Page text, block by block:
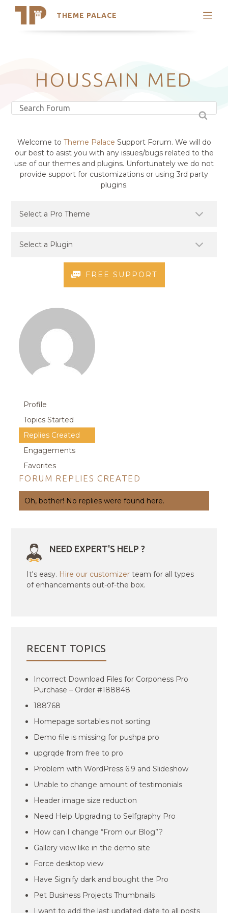
THEME PALACE
Search
Latest Themes
Trending Themes
HOUSSAIN MED
Welcome to Theme Palace Support Forum. We will do
our best to asist you with any issues/bugs related to the
use of our themes and plugins. Unfortunately we do not
provide support for customizations or using 3rd party
plugins.
FREE SUPPORT
Profile
Topics Started
Replies Created
Engagements
Favorites
FORUM REPLIES CREATED
Oh, bother! No replies were found here.
NEED EXPERT'S HELP ?
It's easy. Hire our customizer team for all types
of enhancements out-of-the box.
RECENT TOPICS
Incorrect Download Files for Corponess Pro
Purchase – Order #188848
188768
Homepage sortables not sorting
Demo file is missing for pushpa pro
upgrqde from free to pro
Problem with WordPress 6.9 and Slideshow
Unable to change amount of testimonials
Header image size reduction
Need Help Upgrading to Selfgraphy Pro
How can I change “From our Blog”?
Gallery view like in the demo site
Force desktop view
Have Signify dark and bought the Pro
Pet Business Projects Thumbnails
I want to add the last updated date to all posts